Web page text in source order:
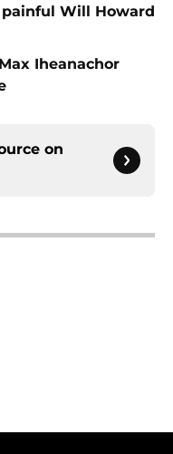
Will Howard
Iheanachor
on